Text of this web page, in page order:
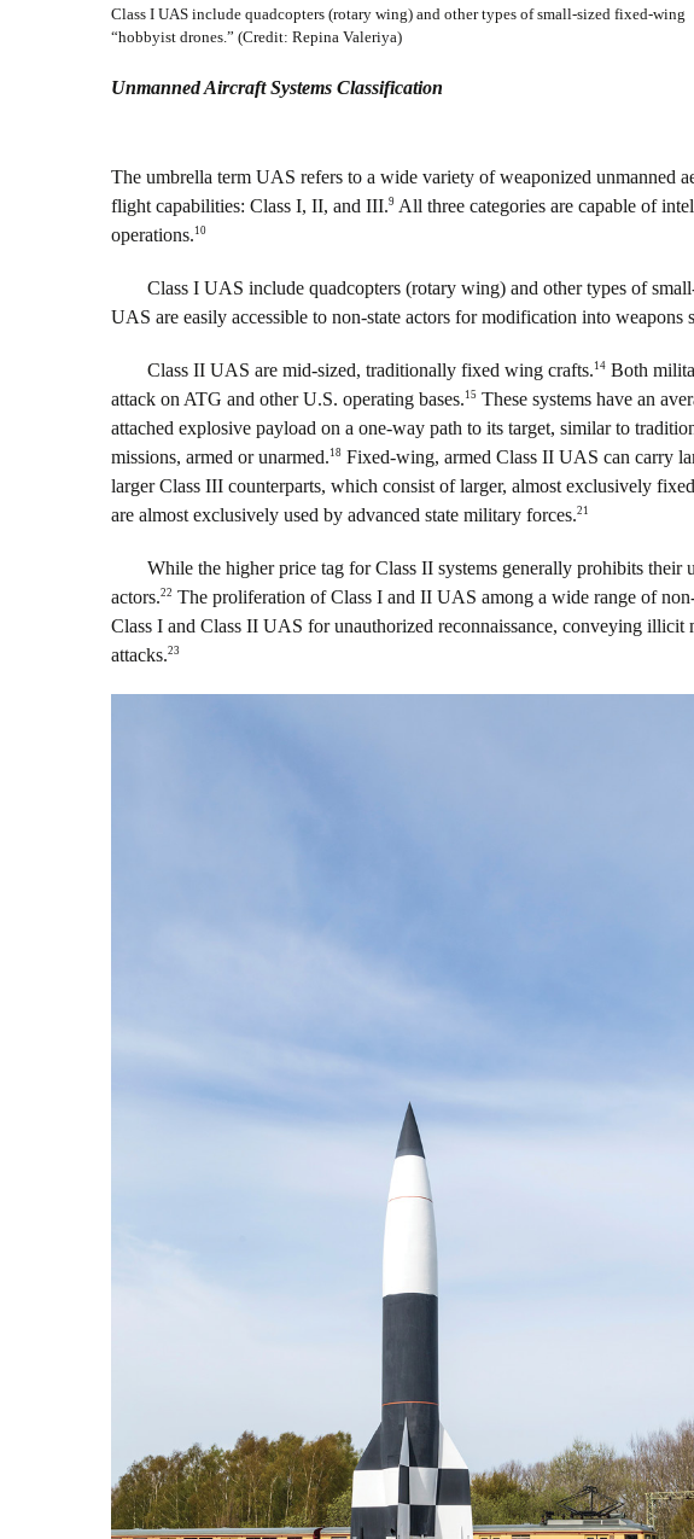
Class I UAS include quadcopters (rotary wing) and other types of small-sized fixed-wing
“hobbyist drones.” (Credit: Repina Valeriya)
Unmanned Aircraft Systems Classification
The umbrella term UAS refers to a wide variety of weaponized unmanned
flight capabilities: Class I, II, and III.9 All three categories are capable of
operations. 10
Class I UAS include quadcopters (rotary wing) and other types of
UAS are easily accessible to non-state actors for modification into weapons
Class II UAS are mid-sized, traditionally fixed wing crafts. 14 Both
attack on ATG and other U.S. operating bases. 15 These systems have an
attached explosive payload on a one-way path to its target, similar to
missions, armed or unarmed. 18 Fixed-wing, armed Class II UAS can carry
larger Class III counterparts, which consist of larger, almost exclusively
are almost exclusively used by advanced state military forces.21
While the higher price tag for Class II systems generally prohibits their
actors.22 The proliferation of Class I and II UAS among a wide range of
Class I and Class II UAS for unauthorized reconnaissance, conveying
attacks.23